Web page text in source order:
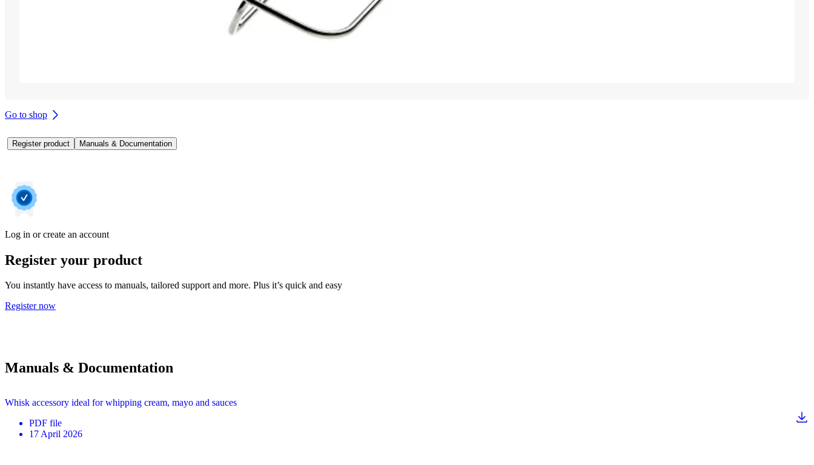
Go to shop
Register product Manuals & Documentation
Log in or create an account
Register your product
You instantly have access to manuals, tailored support and more. Plus it’s quick and easy
Register now
Manuals & Documentation
Whisk accessory ideal for whipping cream, mayo and sauces
PDF file
17 April 2026